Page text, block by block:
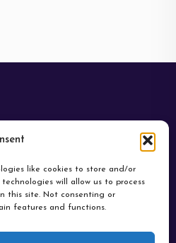
like cookies to store and/or
will allow us to process
this site. Not consenting or
features and functions.